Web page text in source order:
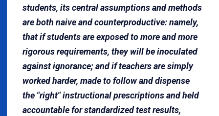
students, its central assumptions and methods
are both naive and counterproductive: namely,
that if students are exposed to more and more
rigorous requirements, they will be inoculated
against ignorance; and if teachers are simply
worked harder, made to follow and dispense
the "right" instructional prescriptions and held
accountable for standardized test results,